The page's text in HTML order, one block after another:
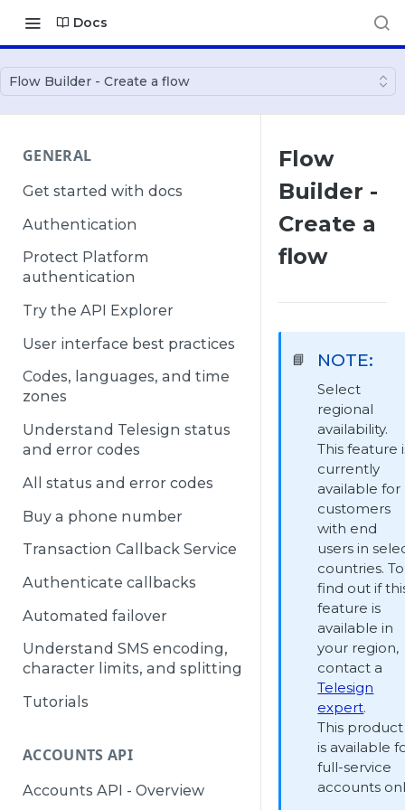
Docs
Flow Builder - Create a flow
GENERAL
Get started with docs
Authentication
Protect Platform
authentication
Try the API Explorer
User interface best practices
Codes, languages, and time
zones
Understand Telesign status
and error codes
All status and error codes
Buy a phone number
Transaction Callback Service
Authenticate callbacks
Automated failover
Understand SMS encoding,
character limits, and splitting
Tutorials
ACCOUNTS API
Accounts API - Overview
Flow
Builder -
Create a
flow
📘 NOTE:
Select
regional
availability.
This feature
currently
available for
customers
with end
users in
countries. To
find out if
feature is
available in
your region,
contact a
Telesign
expert.
This product
is available
full-service
accounts